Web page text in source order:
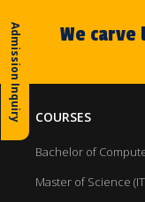
We
COURSES
Bachelor of
Master of Science
Admission Inquiry